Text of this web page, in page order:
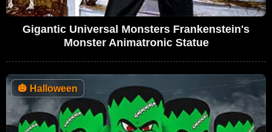
Gigantic Universal Monsters Frankenstein's
Monster Animatronic Statue
🎃 Halloween